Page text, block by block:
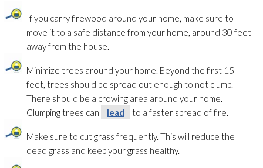
If you carry firewood around your home, make sure to
move it to a safe distance from your home, around 30 feet
away from the house.
Minimize trees around your home. Beyond the first 15
feet, trees should be spread out enough to not clump.
There should be a crowing area around your home.
Clumping trees can
lead to a faster spread of fire.
Make sure to cut grass frequently. This will reduce the
dead grass and keep your grass healthy.